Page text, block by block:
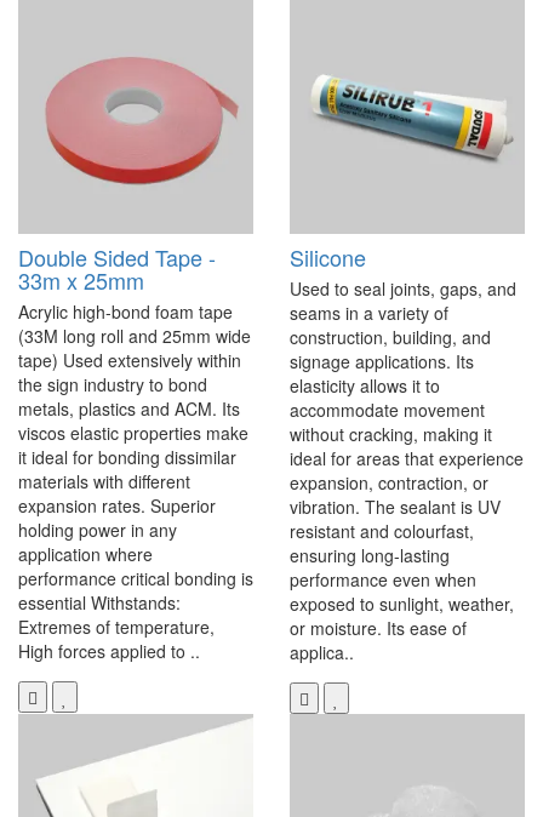
Double Sided Tape -
33m x 25mm
Acrylic high-bond foam tape
(33M long roll and 25mm wide
tape) Used extensively within
the sign industry to bond
metals, plastics and ACM. Its
viscos elastic properties make
it ideal for bonding dissimilar
materials with different
expansion rates. Superior
holding power in any
application where
performance critical bonding is
essential Withstands:
Extremes of temperature,
High forces applied to ..
Silicone
Used to seal joints, gaps, and
seams in a variety of
construction, building, and
signage applications. Its
elasticity allows it to
accommodate movement
without cracking, making it
ideal for areas that experience
expansion, contraction, or
vibration. The sealant is UV
resistant and colourfast,
ensuring long-lasting
performance even when
exposed to sunlight, weather,
or moisture. Its ease of
applica..